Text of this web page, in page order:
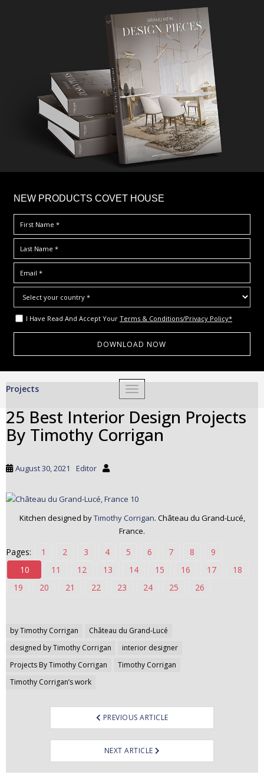
NEW PRODUCTS COVET HOUSE
I Have Read And Accept Your Terms & Conditions/Privacy Policy*
TOGGLE NAVIGATION
Projects
25 Best Interior Design Projects
By Timothy Corrigan
August 30, 2021 Editor
Kitchen designed byTimothy Corrigan. Château du Grand-Lucé,
France.
Pages: 1 2 3 4 5 6 7 8
9
10
11 12 13 14 15 16 17
18
19
20 21 22 23 24 25 26
by Timothy Corrigan
Château du Grand-Lucé
designed by Timothy Corrigan
interior designer
Projects By Timothy Corrigan
Timothy Corrigan
Timothy Corrigan’s work
Post
navigation
PREVIOUS ARTICLE
NEXT ARTICLE